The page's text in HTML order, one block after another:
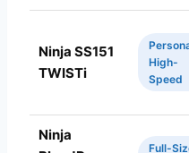
Ninja SS151
TWISTi
High-
Speed
Ninja
Full-